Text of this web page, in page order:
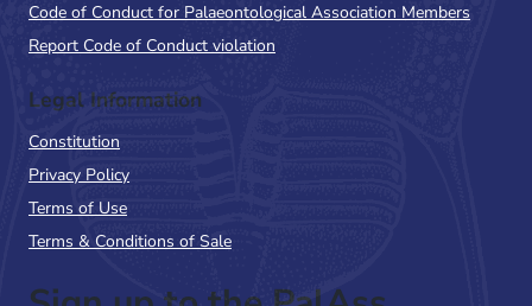
Code of Conduct for Palaeontological Association Members
Report Code of Conduct violation
Legal Information
Constitution
Privacy Policy
Terms of Use
Terms & Conditions of Sale